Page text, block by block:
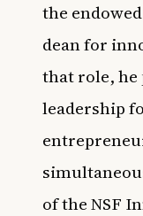
the
dean for
that role, he
leadership
of the NSF